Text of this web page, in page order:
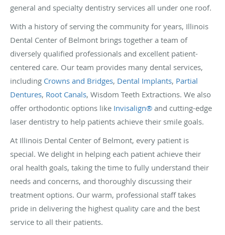
general and specialty dentistry services all under one roof.
With a history of serving the community for years, Illinois
Dental Center of Belmont brings together a team of
diversely qualified professionals and excellent patient-
centered care. Our team provides many dental services,
including Crowns and Bridges, Dental Implants, Partial
Dentures, Root Canals, Wisdom Teeth Extractions. We also
offer orthodontic options like Invisalign® and cutting-edge
laser dentistry to help patients achieve their smile goals.
At Illinois Dental Center of Belmont, every patient is
special. We delight in helping each patient achieve their
oral health goals, taking the time to fully understand their
needs and concerns, and thoroughly discussing their
treatment options. Our warm, professional staff takes
pride in delivering the highest quality care and the best
service to all their patients.